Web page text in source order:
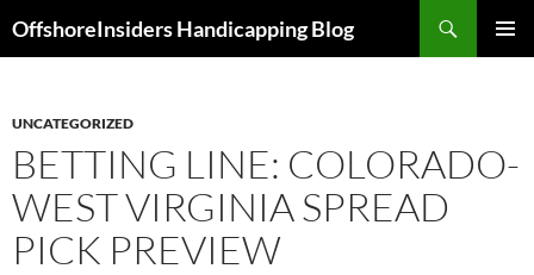
toOffshoreInsiders Handicapping Blog
UNCATEGORIZED
BETTING LINE: COLORADO-
WEST VIRGINIA SPREAD
PICK PREVIEW